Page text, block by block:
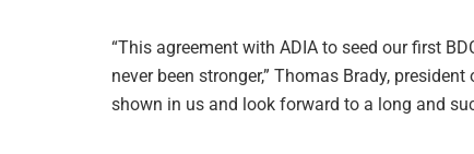
“This agreement with ADIA to seed our first
never been stronger,” Thomas Brady,
shown in us and look forward to a long and